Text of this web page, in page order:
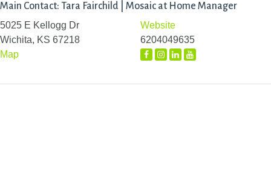
Main Contact: Tara Fairchild | Mosaic at Home Manager
5025 E Kellogg Dr
Wichita, KS 67218
Map
Website
6204049635